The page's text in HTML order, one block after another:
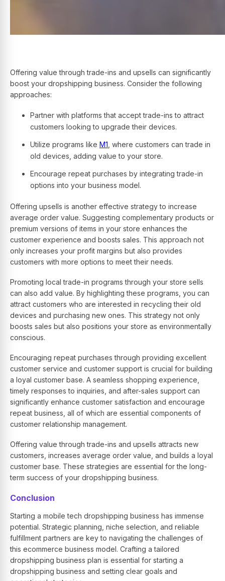
Offering value through trade-ins and upsells can significantly
boost your dropshipping business. Consider the following
approaches:
Partner with platforms that accept trade-ins to attract
customers looking to upgrade their devices.
Utilize programs like M1 , where customers can trade in
old devices, adding value to your store.
Encourage repeat purchases by integrating trade-in
options into your business model.
Offering upsells is another effective strategy to increase
average order value. Suggesting complementary products or
premium versions of items in your store enhances the
customer experience and boosts sales. This approach not
only increases your profit margins but also provides
customers with more options to meet their needs.
Promoting local trade-in programs through your store sells
can also add value. By highlighting these programs, you can
attract customers who are interested in recycling their old
devices and purchasing new ones. This strategy not only
boosts sales but also positions your store as environmentally
conscious.
Encouraging repeat purchases through providing excellent
customer service and customer support is crucial for building
a loyal customer base. A seamless shopping experience,
timely responses to inquiries, and after-sales support can
significantly enhance customer satisfaction and encourage
repeat business, all of which are essential components of
customer relationship management.
Offering value through trade-ins and upsells attracts new
customers, increases average order value, and builds a loyal
customer base. These strategies are essential for the long-
term success of your dropshipping business.
Conclusion
Starting a mobile tech dropshipping business has immense
potential. Strategic planning, niche selection, and reliable
fulfillment partners are key to navigating the challenges of
this ecommerce business model. Crafting a tailored
dropshipping business plan is essential for starting a
dropshipping business and setting clear goals and